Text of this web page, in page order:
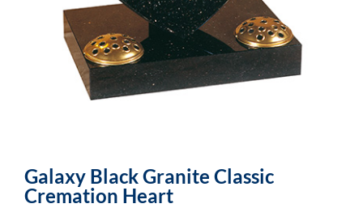
Galaxy Black Granite Classic
Cremation Heart